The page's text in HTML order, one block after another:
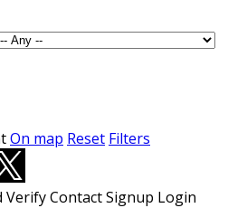
On map Reset Filters
VerifyContactSignup Login